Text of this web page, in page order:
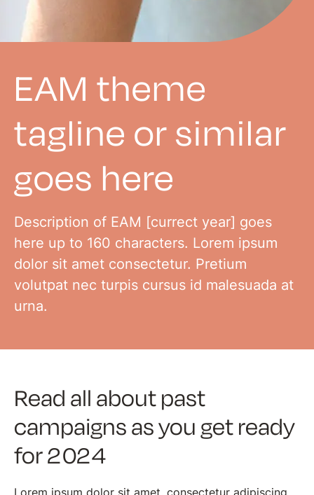
EAM theme
tagline or similar
goes here
Description of EAM [currect year] goes
here up to 160 characters. Lorem ipsum
dolor sit amet consectetur. Pretium
volutpat nec turpis cursus id malesuada at
urna.
Read all about past
campaigns as you get ready
for 2024
Lorem ipsum dolor sit amet, consectetur adipiscing